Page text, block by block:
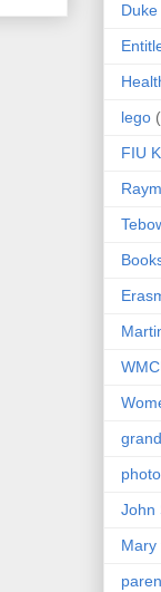
Duke
lego
FIU
John
Mary